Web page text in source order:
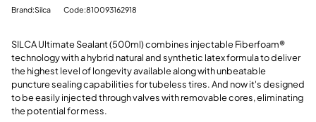
Brand:Silca Code:810093162918
SILCA Ultimate Sealant (500ml) combines injectable Fiberfoam®
technology with a hybrid natural and synthetic latex formula to deliver
the highest level of longevity available along with unbeatable
puncture sealing capabilities for tubeless tires. And now it's designed
to be easily injected through valves with removable cores, eliminating
the potential for mess.